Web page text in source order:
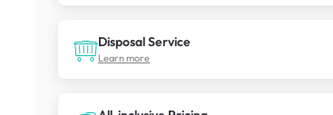
Disposal Service
Learn more